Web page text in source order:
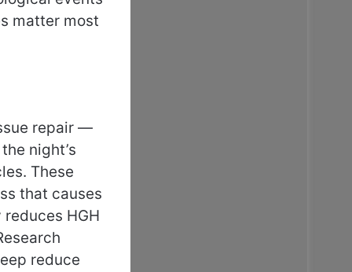
matter most
repair —
night’s
These
that causes
HGH
reduce